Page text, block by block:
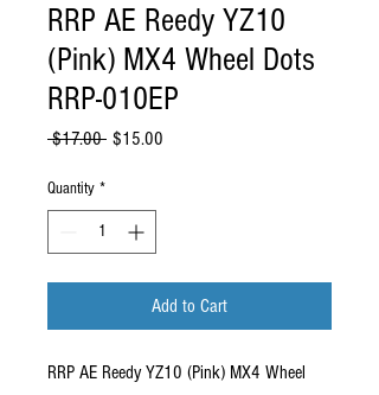
RRP AE Reedy YZ10
(Pink) MX4 Wheel Dots
RRP-010EP
$17.00 Regular Price
$15.00
Quantity *
Add to Cart
RRP AE Reedy YZ10 (Pink) MX4 Wheel